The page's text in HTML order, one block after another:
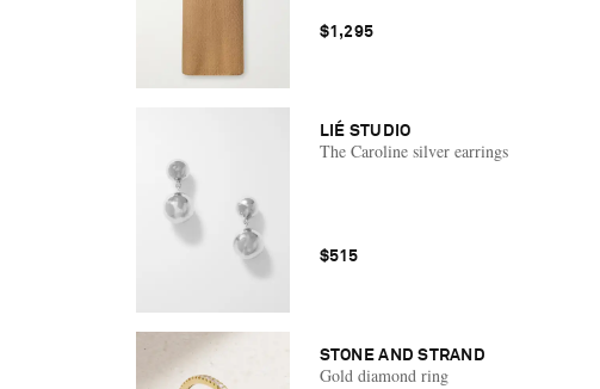
$1,295
LIÉ STUDIO
The Caroline silver earrings
$515
STONE AND STRAND
Gold diamond ring